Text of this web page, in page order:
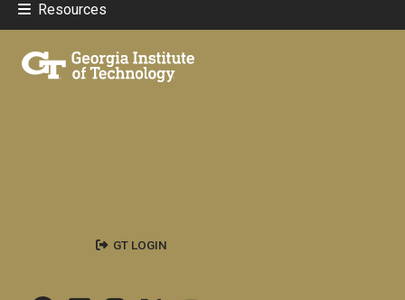
Resources
GT LOGIN